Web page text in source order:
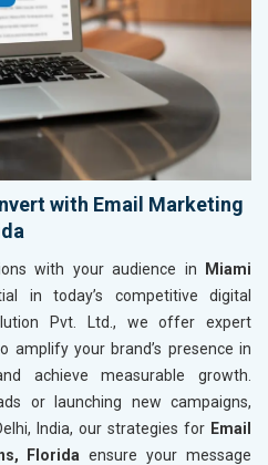
with Email Marketing
with your audience in
Miami
in today’s competitive digital
Pvt. Ltd., we offer expert
amplify your brand’s presence in
achieve measurable growth.
or launching new campaigns,
India, our strategies for Email
Florida ensure your message